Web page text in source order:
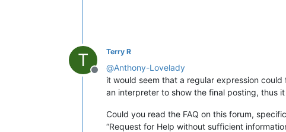
T
Offline
Terry R
@Anthony-Lovelady
it would seem that a regular expression
an interpreter to show the final posting, thus
Could you read the FAQ on this forum,
“Request for Help without sufficient